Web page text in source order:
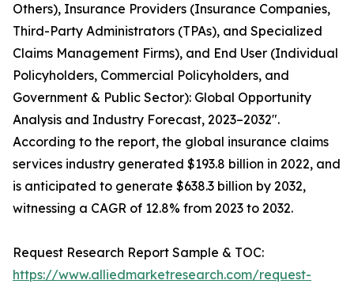
Others), Insurance Providers (Insurance Companies,
Third-Party Administrators (TPAs), and Specialized
Claims Management Firms), and End User (Individual
Policyholders, Commercial Policyholders, and
Government & Public Sector): Global Opportunity
Analysis and Industry Forecast, 2023–2032".
According to the report, the global insurance claims
services industry generated $193.8 billion in 2022, and
is anticipated to generate $638.3 billion by 2032,
witnessing a CAGR of 12.8% from 2023 to 2032.
Request Research Report Sample & TOC:
https://www.alliedmarketresearch.com/request-